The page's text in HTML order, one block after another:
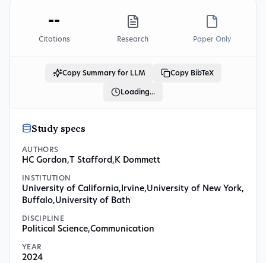
--
Citations Research Paper Only
Copy Summary for LLM Copy BibTeX
Loading...
Study specs
AUTHORS
HC Gordon, T Stafford , K Dommett
INSTITUTION
University of California, Irvine,University of New York,
Buffalo,University of Bath
DISCIPLINE
Political Science,Communication
YEAR
2024